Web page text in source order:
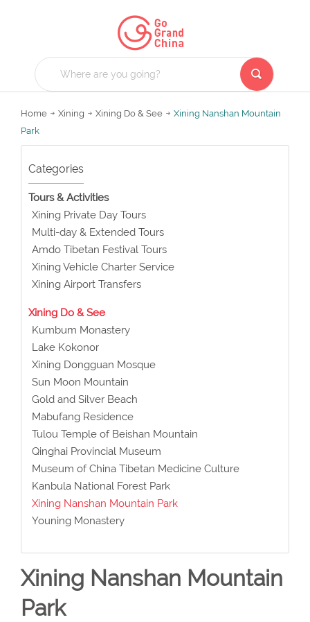
Home Xining Xining Do & See
Xining Nanshan Mountain
Park
Categories
Tours & Activities
Xining Private Day Tours
Multi-day & Extended Tours
Amdo Tibetan Festival Tours
Xining Vehicle Charter Service
Xining Airport Transfers
Xining Do & See
Kumbum Monastery
Lake Kokonor
Xining Dongguan Mosque
Sun Moon Mountain
Gold and Silver Beach
Mabufang Residence
Tulou Temple of Beishan Mountain
Qinghai Provincial Museum
Museum of China Tibetan Medicine Culture
Kanbula National Forest Park
Xining Nanshan Mountain Park
Youning Monastery
Xining Nanshan Mountain
Park